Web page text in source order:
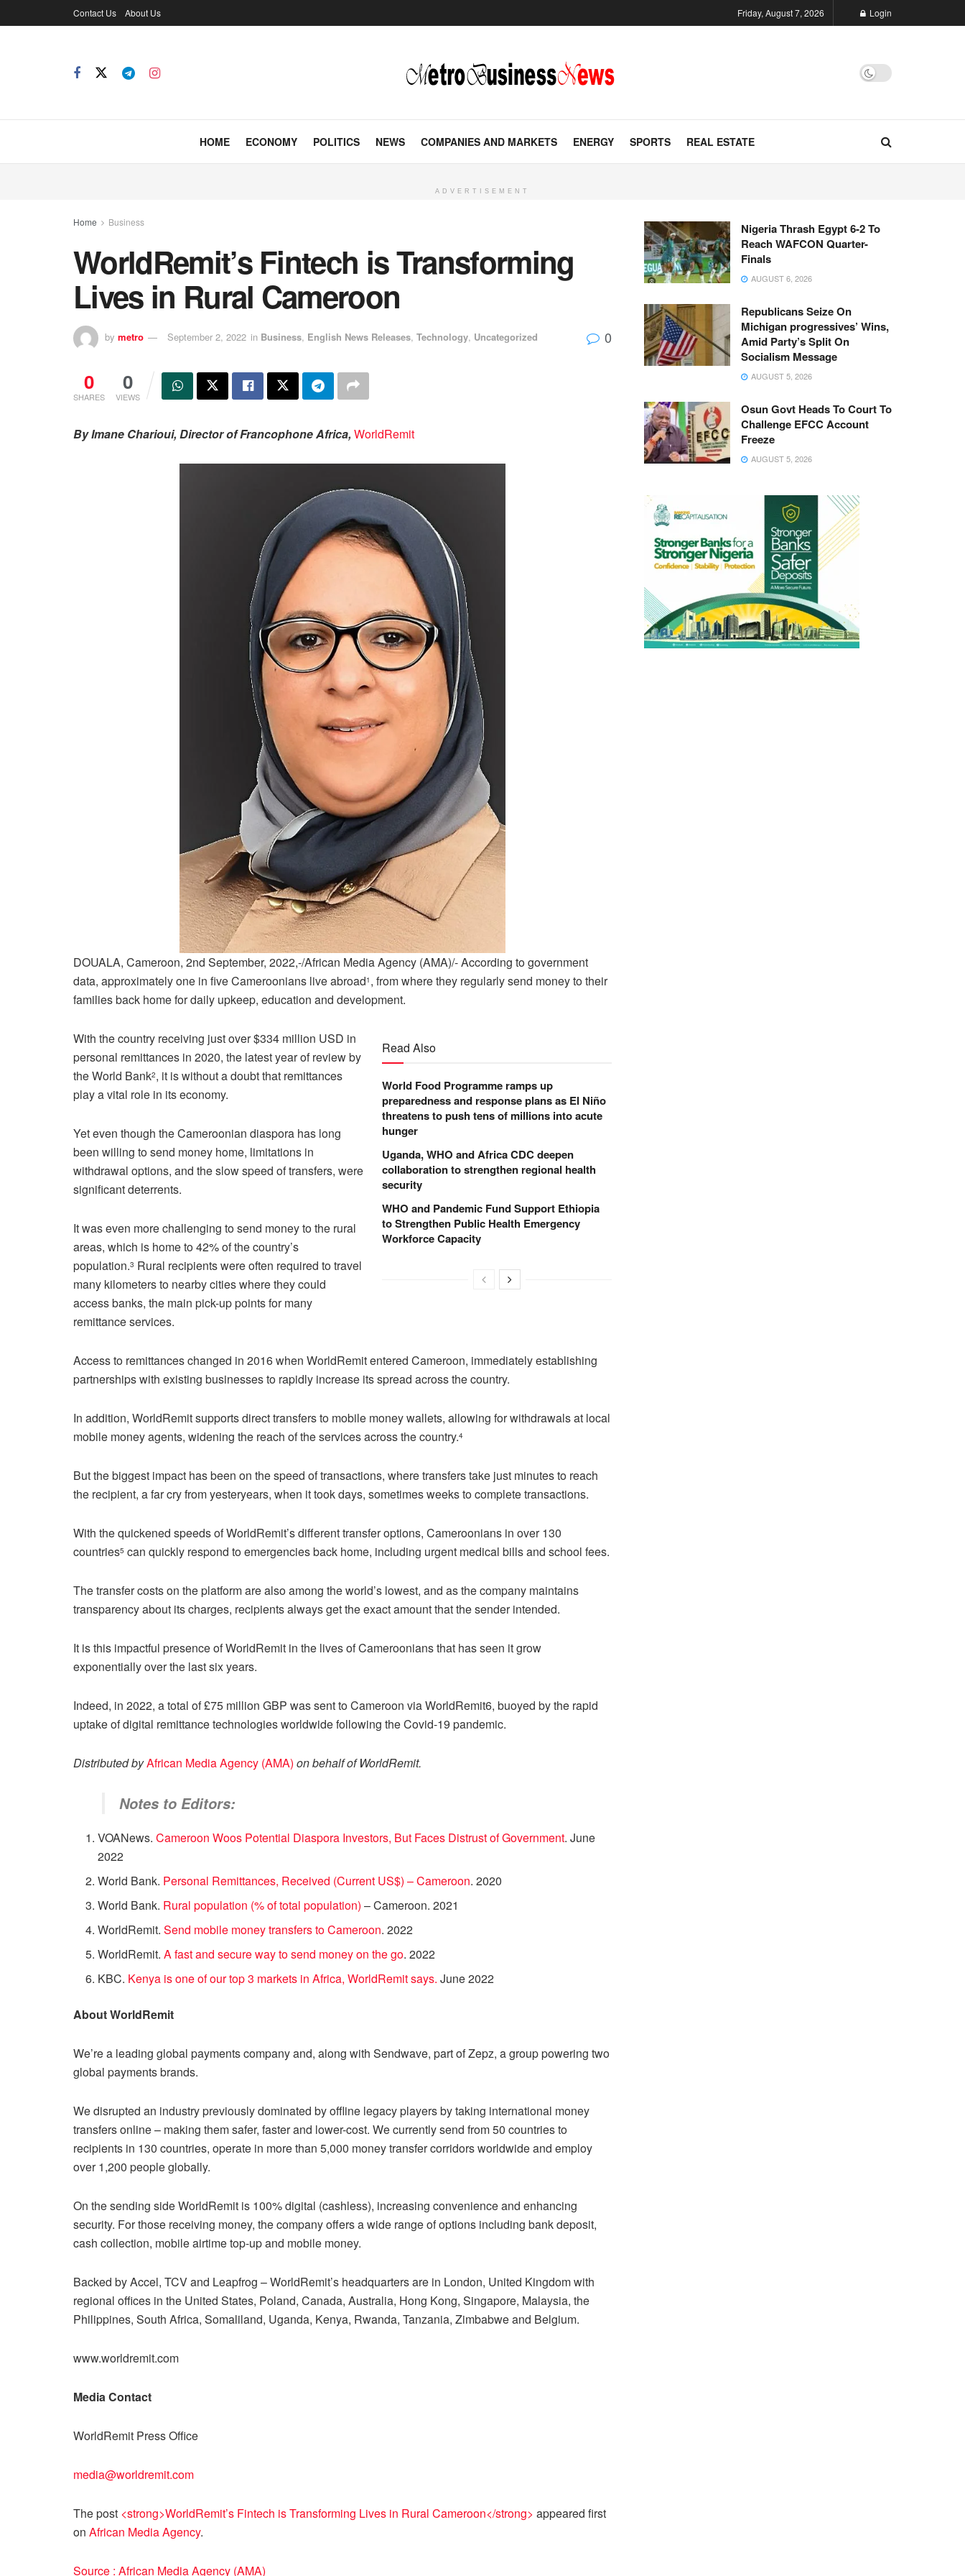
Contact Us About Us Friday, August 7, 2026 Login
HOME ECONOMY POLITICS NEWS COMPANIES AND MARKETS ENERGY SPORTS REAL ESTATE
ADVERTISEMENT
Home Business
WorldRemit’s Fintech is Transforming
Lives in Rural Cameroon
by metro September 2, 2022 in Business, English News Releases, Technology, Uncategorized 0
0
SHARES
0
VIEWS
By Imane Charioui, Director of Francophone Africa, WorldRemit
DOUALA, Cameroon, 2nd September, 2022,-/African Media Agency (AMA)/- According to government
data, approximately one in five Cameroonians live abroad1 , from where they regularly send money to their
families back home for daily upkeep, education and development.
Read Also
World Food Programme ramps up
preparedness and response plans as El Niño
threatens to push tens of millions into acute
hunger
Uganda, WHO and Africa CDC deepen
collaboration to strengthen regional health
security
WHO and Pandemic Fund Support Ethiopia
to Strengthen Public Health Emergency
Workforce Capacity
With the country receiving just over $334 million USD in
personal remittances in 2020, the latest year of review by
the World Bank2, it is without a doubt that remittances
play a vital role in its economy.
Yet even though the Cameroonian diaspora has long
been willing to send money home, limitations in
withdrawal options, and the slow speed of transfers, were
significant deterrents.
It was even more challenging to send money to the rural
areas, which is home to 42% of the country’s
population.3 Rural recipients were often required to travel
many kilometers to nearby cities where they could
access banks, the main pick-up points for many
remittance services.
Access to remittances changed in 2016 when WorldRemit entered Cameroon, immediately establishing
partnerships with existing businesses to rapidly increase its spread across the country.
In addition, WorldRemit supports direct transfers to mobile money wallets, allowing for withdrawals at local
mobile money agents, widening the reach of the services across the country.4
But the biggest impact has been on the speed of transactions, where transfers take just minutes to reach
the recipient, a far cry from yesteryears, when it took days, sometimes weeks to complete transactions.
With the quickened speeds of WorldRemit’s different transfer options, Cameroonians in over 130
countries5 can quickly respond to emergencies back home, including urgent medical bills and school fees.
The transfer costs on the platform are also among the world’s lowest, and as the company maintains
transparency about its charges, recipients always get the exact amount that the sender intended.
It is this impactful presence of WorldRemit in the lives of Cameroonians that has seen it grow
exponentially over the last six years.
Indeed, in 2022, a total of £75 million GBP was sent to Cameroon via WorldRemit6, buoyed by the rapid
uptake of digital remittance technologies worldwide following the Covid-19 pandemic.
Distributed byAfrican Media Agency (AMA) on behalf of WorldRemit.
Notes to Editors:
VOANews.Cameroon Woos Potential Diaspora Investors, But Faces Distrust of Government. June
2022
World Bank. Personal Remittances, Received (Current US$) – Cameroon. 2020
World Bank. Rural population (% of total population) – Cameroon. 2021
WorldRemit.Send mobile money transfers to Cameroon. 2022
WorldRemit.A fast and secure way to send money on the go. 2022
KBC. Kenya is one of our top 3 markets in Africa, WorldRemit says. June 2022
About WorldRemit
We’re a leading global payments company and, along with Sendwave, part of Zepz, a group powering two
global payments brands.
We disrupted an industry previously dominated by offline legacy players by taking international money
transfers online – making them safer, faster and lower-cost. We currently send from 50 countries to
recipients in 130 countries, operate in more than 5,000 money transfer corridors worldwide and employ
over 1,200 people globally.
On the sending side WorldRemit is 100% digital (cashless), increasing convenience and enhancing
security. For those receiving money, the company offers a wide range of options including bank deposit,
cash collection, mobile airtime top-up and mobile money.
Backed by Accel, TCV and Leapfrog – WorldRemit’s headquarters are in London, United Kingdom with
regional offices in the United States, Poland, Canada, Australia, Hong Kong, Singapore, Malaysia, the
Philippines, South Africa, Somaliland, Uganda, Kenya, Rwanda, Tanzania, Zimbabwe and Belgium.
www.worldremit.com
Media Contact
WorldRemit Press Office
media@worldremit.com
The post <strong>WorldRemit’s Fintech is Transforming Lives in Rural Cameroon</strong> appeared first
on African Media Agency.
Source : African Media Agency (AMA)
Nigeria Thrash Egypt 6-2 To
Reach WAFCON Quarter-
Finals
AUGUST 6, 2026
Republicans Seize On
Michigan progressives’ Wins,
Amid Party’s Split On
Socialism Message
AUGUST 5, 2026
Osun Govt Heads To Court To
Challenge EFCC Account
Freeze
AUGUST 5, 2026